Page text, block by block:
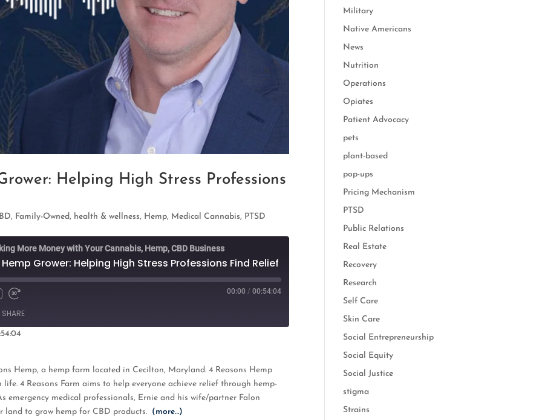
Helping High Stress Professions
, Family-Owned, health & wellness, Hemp, Medical Cannabis, PTSD
More Money with Your Cannabis, Hemp, CBD Business
Grower: Helping High Stress Professions Find Relief
Fast
30
00:00 / 00:54:04
SHARE
Hemp, a hemp farm located in Cecilton, Maryland. 4 Reasons Hemp
4 Reasons Farm aims to help everyone achieve relief through hemp-
emergency medical professionals, Ernie and his wife/partner Falon
land to grow hemp for CBD products. (more…)
Military
Native Americans
News
Nutrition
Operations
Opiates
Patient Advocacy
pets
plant-based
pop-ups
Pricing Mechanism
PTSD
Public Relations
Real Estate
Recovery
Research
Self Care
Skin Care
Social Entrepreneurship
Social Equity
Social Justice
stigma
Strains